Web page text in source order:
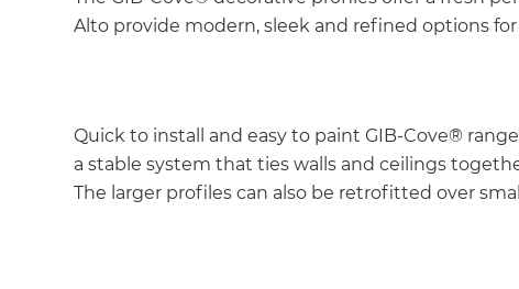
Alto provide modern, sleek and refined options
Quick to install and easy to paint GIB-Cove®
a stable system that ties walls and ceilings
The larger profiles can also be retrofitted over